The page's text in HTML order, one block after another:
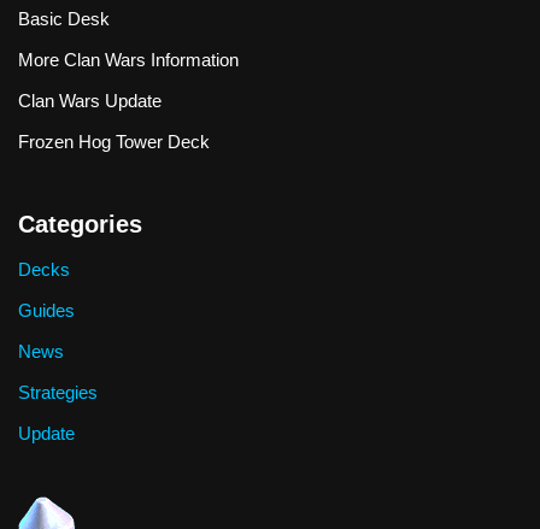
Basic Desk
More Clan Wars Information
Clan Wars Update
Frozen Hog Tower Deck
Categories
Decks
Guides
News
Strategies
Update